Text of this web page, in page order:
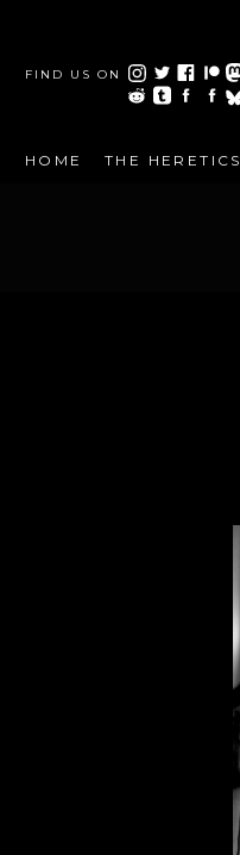
FIND US ON
HOME THE HERETICS